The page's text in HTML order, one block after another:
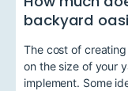
backyard
The cost of
on the size of your
implement. Some